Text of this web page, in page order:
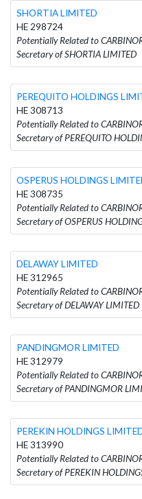
SHORTIA LIMITED
HE 298724
Potentially Related to
Secretary of SHORTIA LIMITED
PEREQUITO HOLDINGS
HE 308713
Potentially Related to
Secretary of PEREQUITO
OSPERUS HOLDINGS
HE 308735
Potentially Related to
Secretary of OSPERUS
DELAWAY LIMITED
HE 312965
Potentially Related to
Secretary of DELAWAY LIMITED
PANDINGMOR LIMITED
HE 312979
Potentially Related to
Secretary of PANDINGMOR
PEREKIN HOLDINGS
HE 313990
Potentially Related to
Secretary of PEREKIN